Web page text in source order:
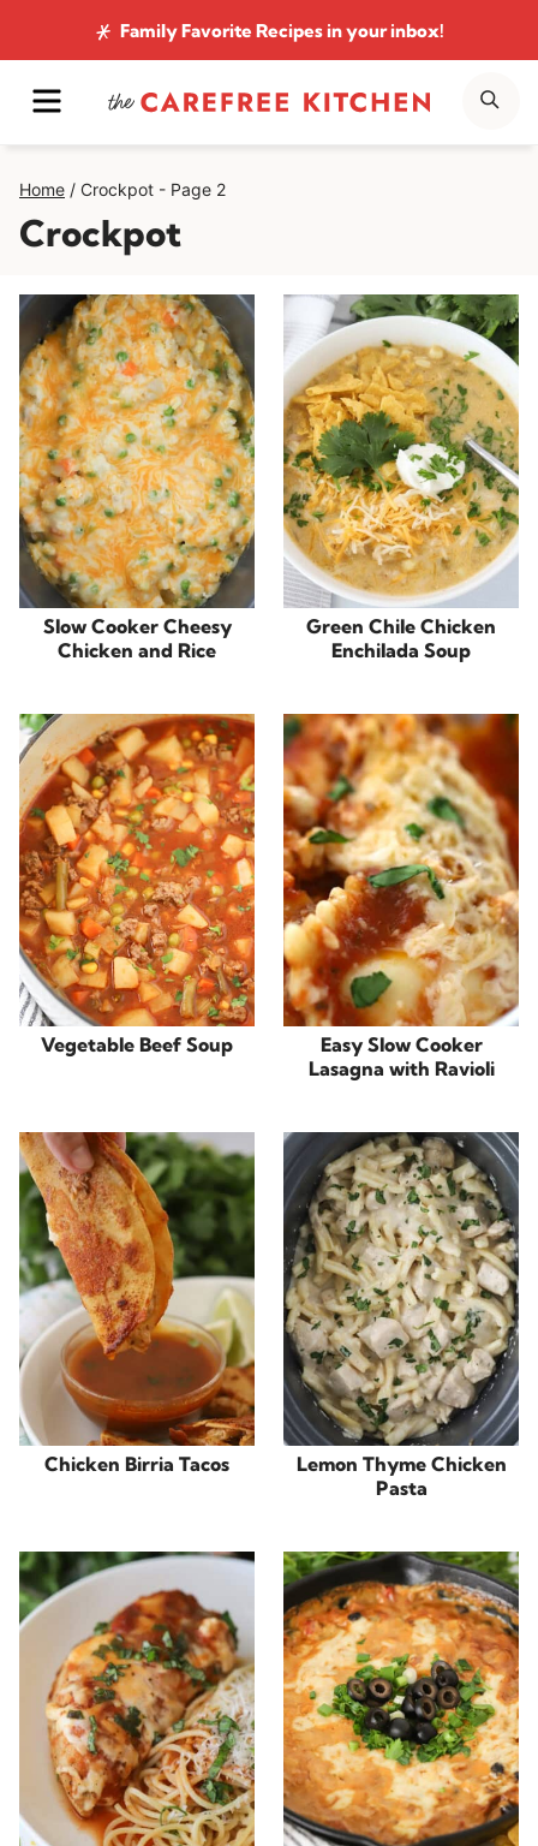
to
content
Family Favorite Recipesin your inbox!
MENU
Home / Crockpot - Page 2
Crockpot
Slow Cooker Cheesy
Chicken and Rice
Green Chile Chicken
Enchilada Soup
Vegetable Beef Soup
Easy Slow Cooker
Lasagna with Ravioli
Chicken Birria Tacos
Lemon Thyme Chicken
Pasta